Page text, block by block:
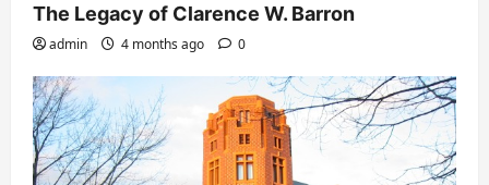
The Legacy of Clarence W. Barron
admin 4 months ago 0